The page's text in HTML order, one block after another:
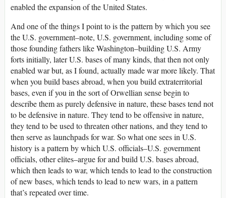
enabled the expansion of the United States.
And one of the things I point to is the pattern by which you see
the U.S. government–note, U.S. government, including some of
those founding fathers like Washington–building U.S. Army
forts initially, later U.S. bases of many kinds, that then not only
enabled war but, as I found, actually made war more likely. That
when you build bases abroad, when you build extraterritorial
bases, even if you in the sort of Orwellian sense begin to
describe them as purely defensive in nature, these bases tend not
to be defensive in nature. They tend to be offensive in nature,
they tend to be used to threaten other nations, and they tend to
then serve as launchpads for war. So what one sees in U.S.
history is a pattern by which U.S. officials–U.S. government
officials, other elites–argue for and build U.S. bases abroad,
which then leads to war, which tends to lead to the construction
of new bases, which tends to lead to new wars, in a pattern
that’s repeated over time.